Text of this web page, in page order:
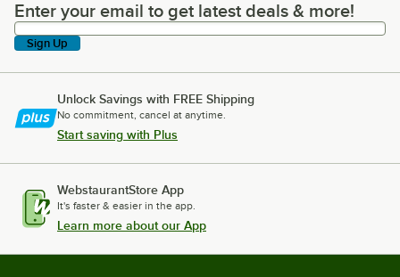
Enter your email to get latest deals & more!
Enter your email to get latest deals & more!
Sign Up
Unlock Savings with FREE Shipping
No commitment, cancel at anytime.
Start saving with Plus
WebstaurantStore App
It's faster & easier in the app.
Learn more about our App